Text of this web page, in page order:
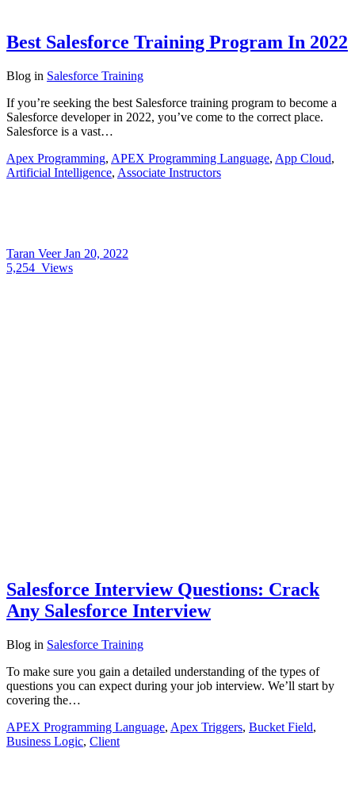
Best Salesforce Training Program In 2022
Blog in Salesforce Training
If you’re seeking the best Salesforce training program to become a
Salesforce developer in 2022, you’ve come to the correct place.
Salesforce is a vast…
Apex Programming, APEX Programming Language, App Cloud,
Artificial Intelligence, Associate Instructors
Taran VeerJan 20, 2022
5,254 Views
Salesforce Interview Questions: Crack
Any Salesforce Interview
Blog in Salesforce Training
To make sure you gain a detailed understanding of the types of
questions you can expect during your job interview. We’ll start by
covering the…
APEX Programming Language, Apex Triggers, Bucket Field,
Business Logic, Client